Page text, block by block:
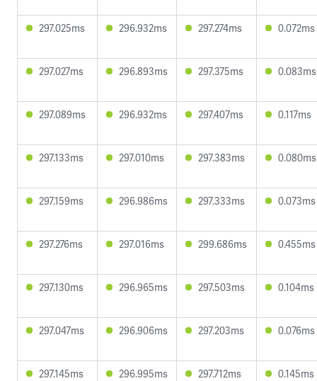
297.025ms 296.932ms 297.274ms 0.072ms
297.027ms 296.893ms 297.375ms 0.083ms
297.089ms 296.932ms 297.407ms 0.117ms
297.133ms 297.010ms 297.383ms 0.080ms
297.159ms 296.986ms 297.333ms 0.073ms
297.276ms 297.016ms 299.686ms 0.455ms
297.130ms 296.965ms 297.503ms 0.104ms
297.047ms 296.906ms 297.203ms 0.076ms
297.145ms 296.995ms 297.712ms 0.145ms